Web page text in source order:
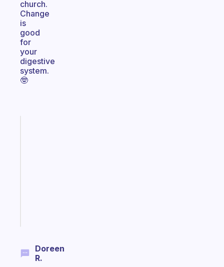
church.
Change
is
good
for
your
digestive
system.
🤓
Doreen
R.